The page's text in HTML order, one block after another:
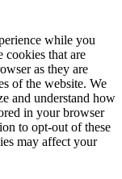
while you
cookies that are
as they are
of the website. We
and understand how
in your browser
to opt-out of these
may affect your